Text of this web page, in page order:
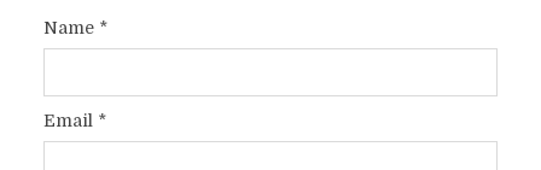
Name *
Email *